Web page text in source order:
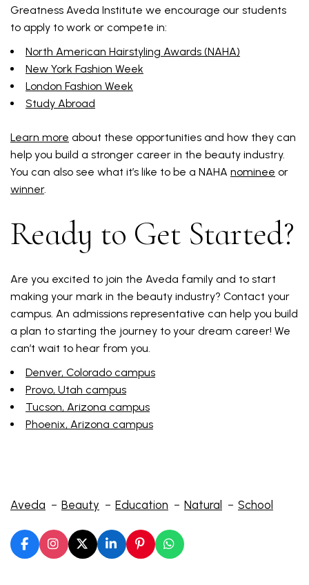
Greatness Aveda Institute we encourage our students
to apply to work or compete in:
North American Hairstyling Awards (NAHA)
New York Fashion Week
London Fashion Week
Study Abroad
Learn more about these opportunities and how they can
help you build a stronger career in the beauty industry.
You can also see what it’s like to be a NAHA nominee or
winner.
Ready to Get Started?
Are you excited to join the Aveda family and to start
making your mark in the beauty industry? Contact your
campus. An admissions representative can help you build
a plan to starting the journey to your dream career! We
can’t wait to hear from you.
Denver, Colorado campus
Provo, Utah campus
Tucson, Arizona campus
Phoenix, Arizona campus
Aveda Beauty Education Natural School